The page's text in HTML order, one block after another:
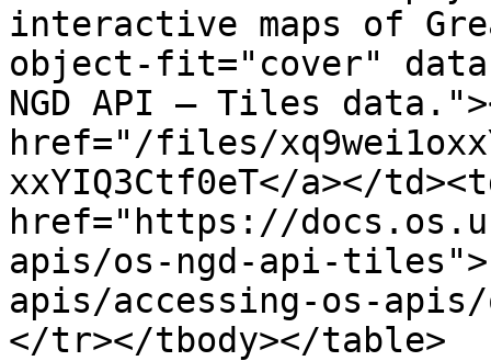
interactive maps of
object-fit="cover" data-
NGD API – Tiles
href="/files/
xxYIQ3Ctf0eT</a></
href="https://
apis/os-ngd-api-
apis/accessing-os-
</tr></tbody></table>